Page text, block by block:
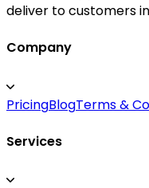
deliver to customers
Company
PricingBlogTerms &
Services